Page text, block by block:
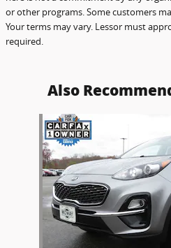
or other programs. Some customers
Your terms may vary. Lessor must
required.
Also
Slide 1 of 6